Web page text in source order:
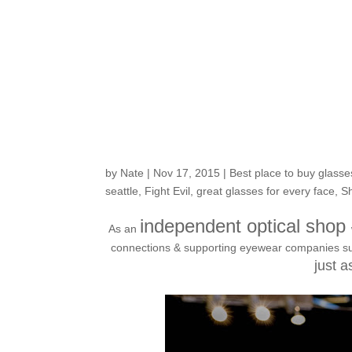
by Nate | Nov 17, 2015 | Best place to buy
seattle
Fight Evil ,great glasses for every face
As an independent optical shop
connections & supporting eyewear companies
just